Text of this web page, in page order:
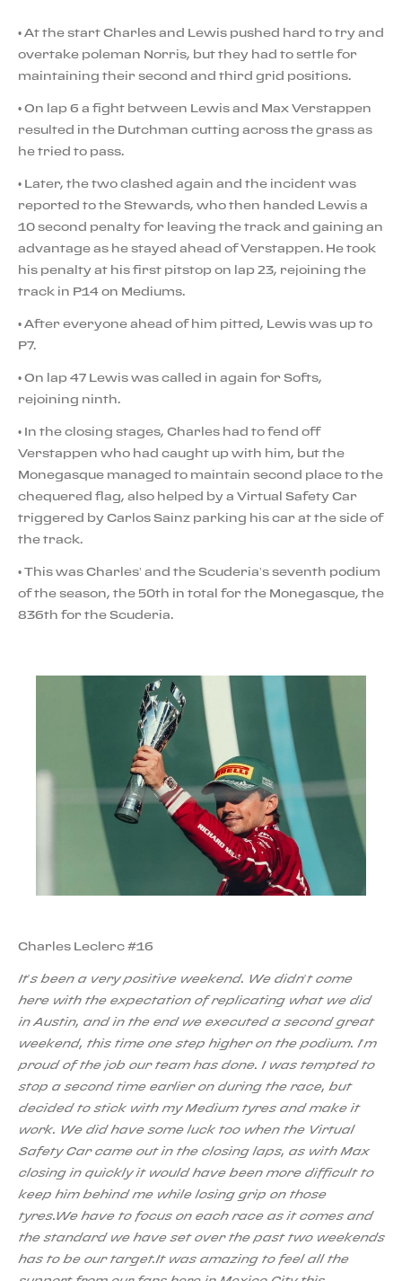
• At the start Charles and Lewis pushed hard to try and
overtake poleman Norris, but they had to settle for
maintaining their second and third grid positions.
• On lap 6 a fight between Lewis and Max Verstappen
resulted in the Dutchman cutting across the grass as
he tried to pass.
• Later, the two clashed again and the incident was
reported to the Stewards, who then handed Lewis a
10 second penalty for leaving the track and gaining an
advantage as he stayed ahead of Verstappen. He took
his penalty at his first pitstop on lap 23, rejoining the
track in P14 on Mediums.
• After everyone ahead of him pitted, Lewis was up to
P7.
• On lap 47 Lewis was called in again for Softs,
rejoining ninth.
• In the closing stages, Charles had to fend off
Verstappen who had caught up with him, but the
Monegasque managed to maintain second place to the
chequered flag, also helped by a Virtual Safety Car
triggered by Carlos Sainz parking his car at the side of
the track.
• This was Charles’ and the Scuderia’s seventh podium
of the season, the 50th in total for the Monegasque, the
836th for the Scuderia.
Charles Leclerc #16
It’s been a very positive weekend. We didn’t come
here with the expectation of replicating what we did
in Austin, and in the end we executed a second great
weekend, this time one step higher on the podium. I’m
proud of the job our team has done. I was tempted to
stop a second time earlier on during the race, but
decided to stick with my Medium tyres and make it
work. We did have some luck too when the Virtual
Safety Car came out in the closing laps, as with Max
closing in quickly it would have been more difficult to
keep him behind me while losing grip on those
tyres.We have to focus on each race as it comes and
the standard we have set over the past two weekends
has to be our target.It was amazing to feel all the